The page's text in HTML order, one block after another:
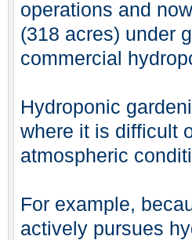
operations and
(318 acres) under
commercial
Hydroponic
where it is difficult
atmospheric
For example,
actively pursues